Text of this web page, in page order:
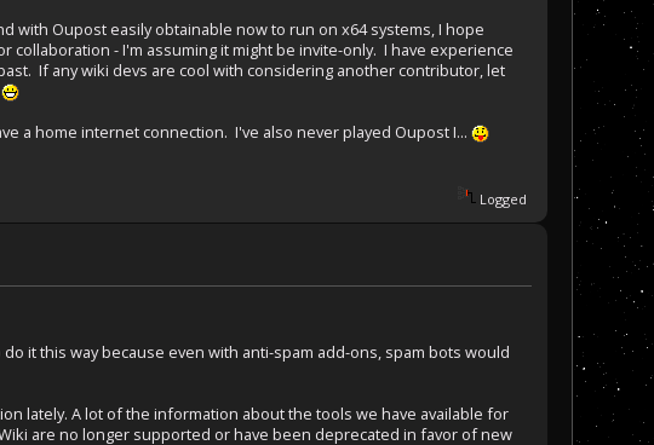
with Oupost easily obtainable now to run on x64 systems, I hope
- I'm assuming it might be invite-only. I have experience
If any wiki devs are cool with considering another contributor, let
a home internet connection. I've also never played Oupost I...
Logged
it this way because even with anti-spam add-ons, spam bots would
lately. A lot of the information about the tools we have available for
are no longer supported or have been deprecated in favor of new